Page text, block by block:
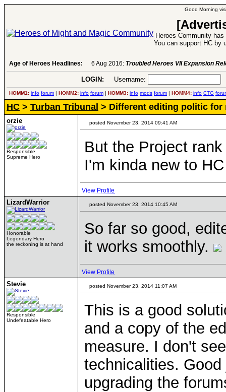
Good Morning
Heroes Community
You can support HC by
Age of Heroes Headlines: 6 Aug 2016: Troubled Heroes VII Expansion
LOGIN: Username:
HOMM1: info forum | HOMM2: info forum | HOMM3: info mods forum | HOMM4: info CTG
HC > Turban Tribunal > Different editing politic for
orzie
Responsible
Supreme Hero
posted November 23, 2014 09:41 AM
But the Project
I'm kinda new to
View Profile
LizardWarrior
Honorable
Legendary Hero
the reckoning is at hand
posted November 23, 2014 10:45 AM
So far so good,
it works smoothly.
View Profile
Stevie
Responsible
Undefeatable Hero
posted November 23, 2014 11:07 AM
This is a good
and a copy of the
measure. I don't
technicalities.
upgrading the